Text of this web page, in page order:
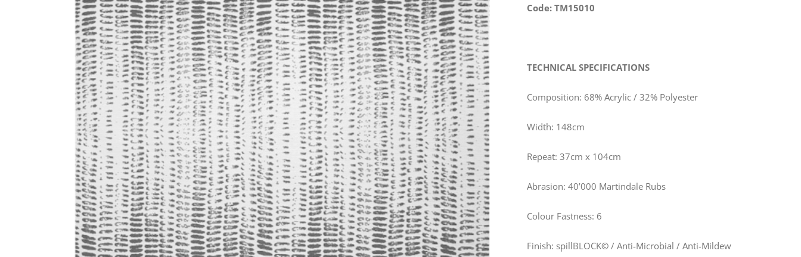
Code: TM15010
TECHNICAL SPECIFICATIONS
Composition: 68% Acrylic / 32% Polyester
Width: 148cm
Repeat: 37cm x 104cm
Abrasion: 40’000 Martindale Rubs
Colour Fastness: 6
Finish: spillBLOCK©/ Anti-Microbial / Anti-Mildew